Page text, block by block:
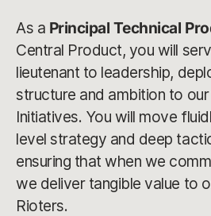
As a Principal Technical
Central Product, you will
lieutenant to leadership,
structure and ambition to
Initiatives. You will move
level strategy and deep
ensuring that when we
we deliver tangible value to
Rioters.